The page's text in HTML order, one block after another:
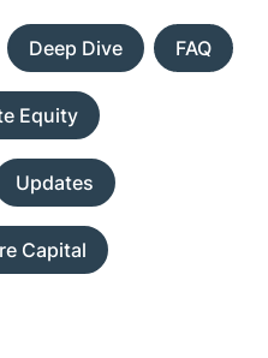
Deep Dive FAQ
Equity
Updates
Capital